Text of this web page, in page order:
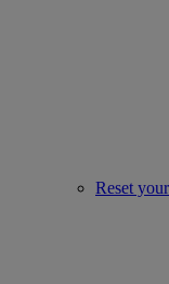
Reset